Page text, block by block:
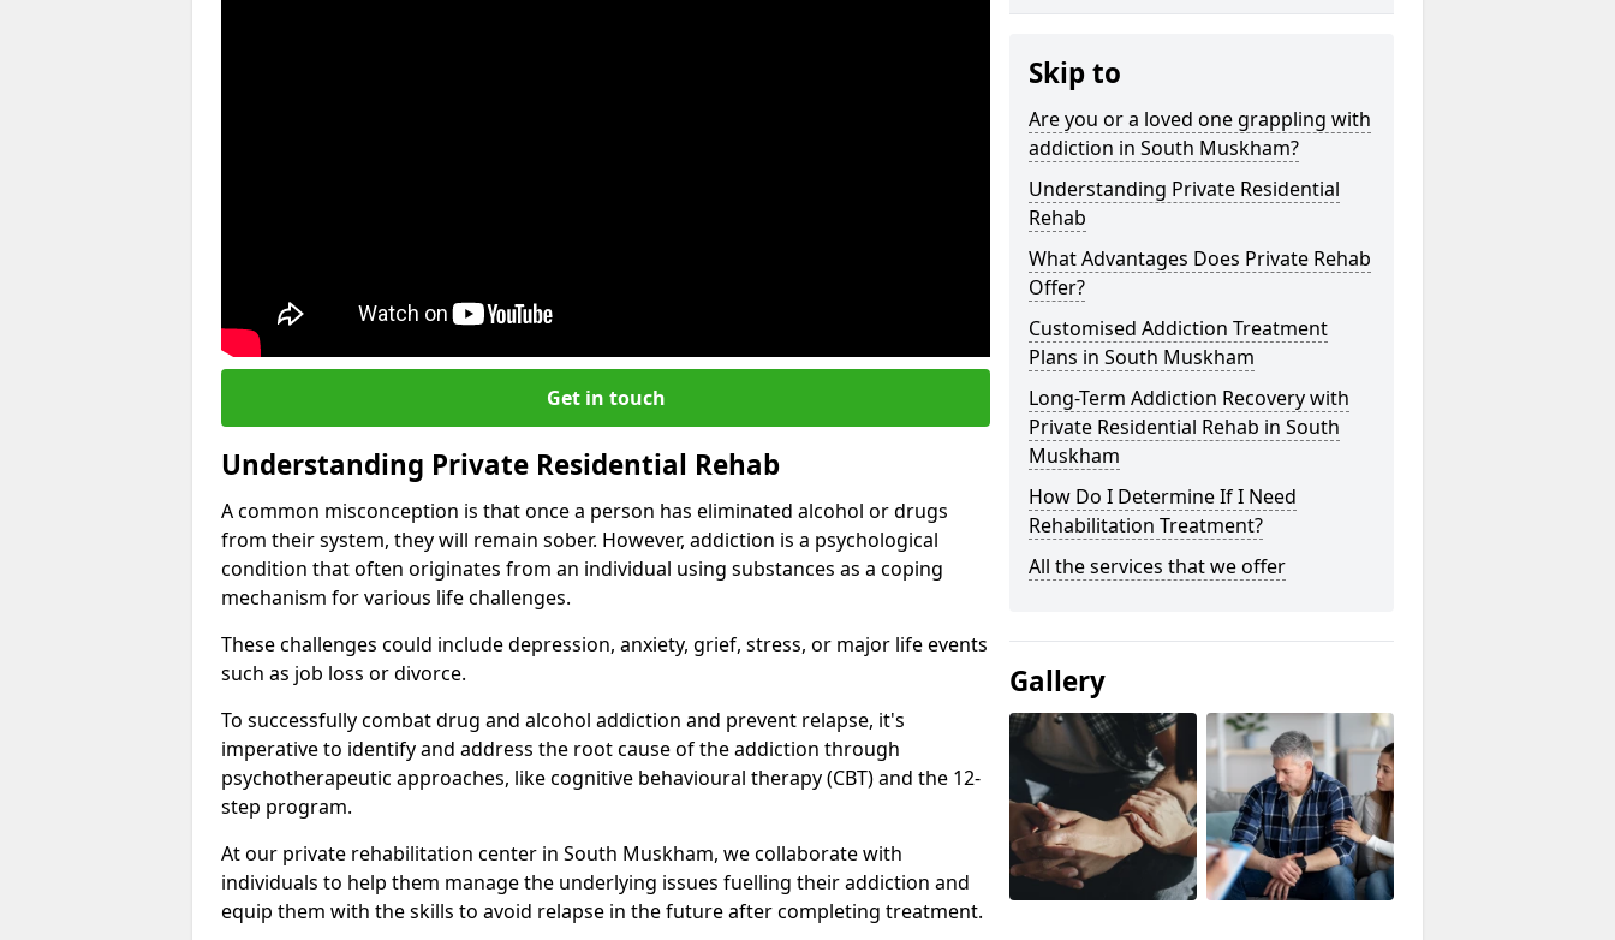
Get in touch
Understanding Private Residential Rehab
A common misconception is that once a person has eliminated alcohol or drugs
from their system, they will remain sober. However, addiction is a psychological
condition that often originates from an individual using substances as a coping
mechanism for various life challenges.
These challenges could include depression, anxiety, grief, stress, or major life events
such as job loss or divorce.
To successfully combat drug and alcohol addiction and prevent relapse, it's
imperative to identify and address the root cause of the addiction through
psychotherapeutic approaches, like cognitive behavioural therapy (CBT) and the 12-
step program.
At our private rehabilitation center in South Muskham, we collaborate with
individuals to help them manage the underlying issues fuelling their addiction and
equip them with the skills to avoid relapse in the future after completing treatment.
Skip to
Are you or a loved one grappling with
addiction in South Muskham?
Understanding Private Residential
Rehab
What Advantages Does Private Rehab
Offer?
Customised Addiction Treatment
Plans in South Muskham
Long-Term Addiction Recovery with
Private Residential Rehab in South
Muskham
How Do I Determine If I Need
Rehabilitation Treatment?
All the services that we offer
Gallery